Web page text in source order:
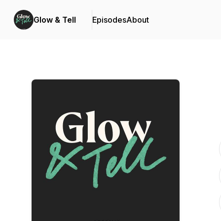
Glow & Tell EpisodesAbout